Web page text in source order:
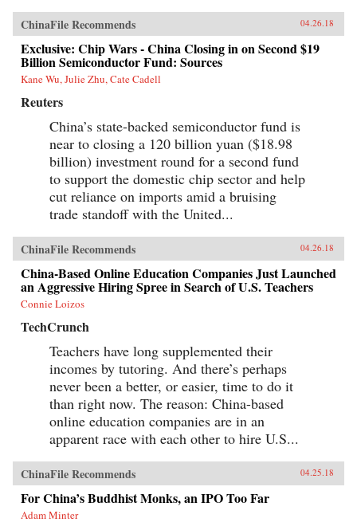
ChinaFile Recommends 04.26.18
Exclusive: Chip Wars - China Closing in on Second $19
Billion Semiconductor Fund: Sources
Kane Wu, Julie Zhu, Cate Cadell
Reuters
China’s state-backed semiconductor fund is
near to closing a 120 billion yuan ($18.98
billion) investment round for a second fund
to support the domestic chip sector and help
cut reliance on imports amid a bruising
trade standoff with the United...
ChinaFile Recommends 04.26.18
China-Based Online Education Companies Just Launched
an Aggressive Hiring Spree in Search of U.S. Teachers
Connie Loizos
TechCrunch
Teachers have long supplemented their
incomes by tutoring. And there’s perhaps
never been a better, or easier, time to do it
than right now. The reason: China-based
online education companies are in an
apparent race with each other to hire U.S...
ChinaFile Recommends 04.25.18
For China’s Buddhist Monks, an IPO Too Far
Adam Minter